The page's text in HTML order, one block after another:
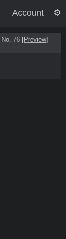
Account
No. 76 [Preview]